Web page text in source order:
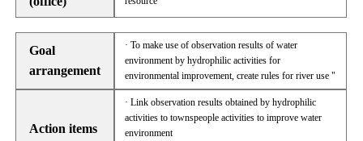
Goal
arrangement
· To make use of observation results of water
environment by hydrophilic activities for
environmental improvement, create rules for river use "
Action items
· Link observation results obtained by hydrophilic
activities to townspeople activities to improve water
environment